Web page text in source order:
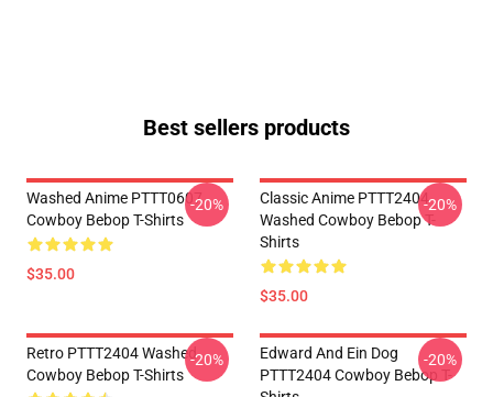
Best sellers products
Washed Anime PTTT0607
Cowboy Bebop T-Shirts
$35.00
-20%
Classic Anime PTTT2404
Washed Cowboy Bebop T-
Shirts
$35.00
-20%
Retro PTTT2404 Washed
Cowboy Bebop T-Shirts
-20%
Edward And Ein Dog
PTTT2404 Cowboy Bebop T-
-20%